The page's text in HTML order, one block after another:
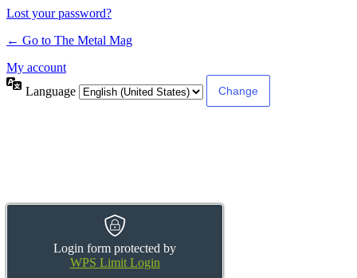
Login form protected by
WPS Limit Login
Lost your password?
← Go to The Metal Mag
My account
Language